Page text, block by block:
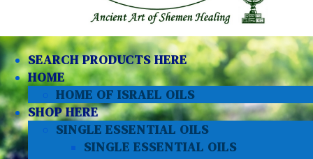
SEARCH PRODUCTS HERE
HOME
HOME OF ISRAEL OILS
SHOP HERE
SINGLE ESSENTIAL OILS
SINGLE ESSENTIAL OILS